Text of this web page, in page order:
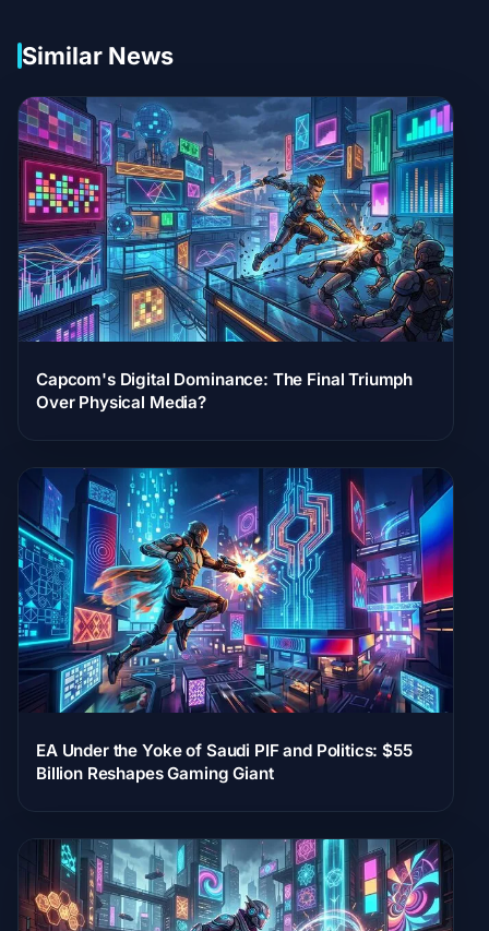
Similar News
Capcom's Digital Dominance: The Final Triumph
Over Physical Media?
EA Under the Yoke of Saudi PIF and Politics: $55
Billion Reshapes Gaming Giant